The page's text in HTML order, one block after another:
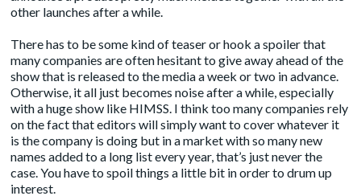
other launches after a while.
There has to be some kind of teaser or hook a spoiler that
many companies are often hesitant to give away ahead of the
show that is released to the media a week or two in advance.
Otherwise, it all just becomes noise after a while, especially
with a huge show like HIMSS. I think too many companies rely
on the fact that editors will simply want to cover whatever it
is the company is doing but in a market with so many new
names added to a long list every year, that’s just never the
case. You have to spoil things a little bit in order to drum up
interest.